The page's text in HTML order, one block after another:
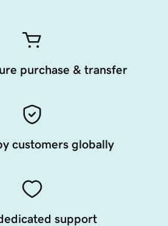
purchase & transfer
customers globally
support